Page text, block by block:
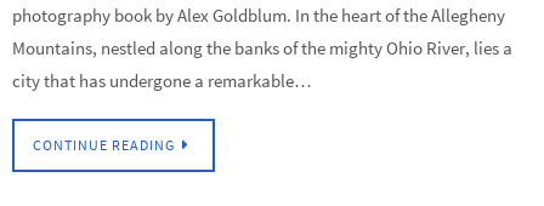
photography book by Alex Goldblum. In the heart of the Allegheny
Mountains, nestled along the banks of the mighty Ohio River, lies a
city that has undergone a remarkable…
CONTINUE READING